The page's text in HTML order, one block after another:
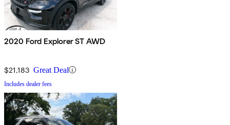
2020 Ford Explorer ST AWD
$21,183 Great Deal
Includes dealer fees